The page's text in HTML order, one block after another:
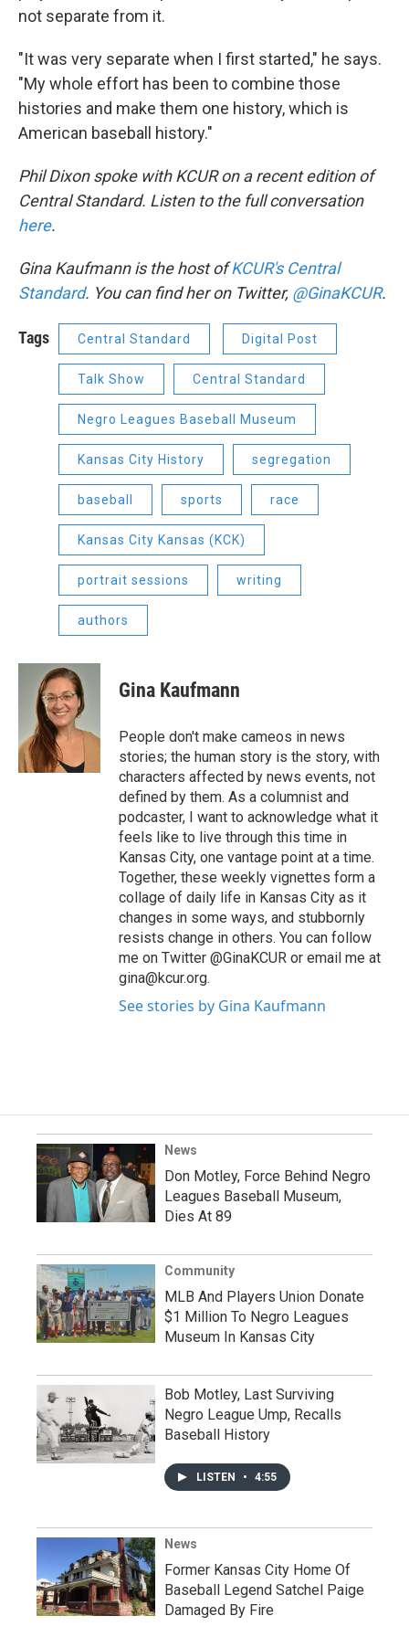
not separate from it.
"It was very separate when I first started," he says.
"My whole effort has been to combine those
histories and make them one history, which is
American baseball history."
Phil Dixon spoke with KCUR on a recent edition of
Central Standard. Listen to the full conversation
here.
Gina Kaufmann is the host ofKCUR's Central
Standard. You can find her on Twitter, @GinaKCUR.
Tags Central Standard Digital Post
Talk Show Central Standard
Negro Leagues Baseball Museum
Kansas City History segregation
baseball sports race
Kansas City Kansas (KCK)
portrait sessions writing
authors
Gina Kaufmann
People don't make cameos in news
stories; the human story is the story, with
characters affected by news events, not
defined by them. As a columnist and
podcaster, I want to acknowledge what it
feels like to live through this time in
Kansas City, one vantage point at a time.
Together, these weekly vignettes form a
collage of daily life in Kansas City as it
changes in some ways, and stubbornly
resists change in others. You can follow
me on Twitter @GinaKCUR or email me at
gina@kcur.org.
See stories by Gina Kaufmann
News
Don Motley, Force Behind Negro
Leagues Baseball Museum,
Dies At 89
Community
MLB And Players Union Donate
$1 Million To Negro Leagues
Museum In Kansas City
Bob Motley, Last Surviving
Negro League Ump, Recalls
Baseball History
LISTEN • 4:55
News
Former Kansas City Home Of
Baseball Legend Satchel Paige
Damaged By Fire